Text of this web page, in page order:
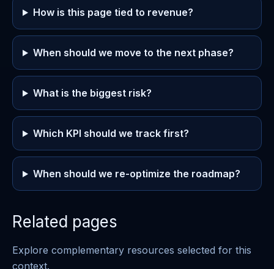
How is this page tied to revenue?
When should we move to the next phase?
What is the biggest risk?
Which KPI should we track first?
When should we re-optimize the roadmap?
Related pages
Explore complementary resources selected for this
context.